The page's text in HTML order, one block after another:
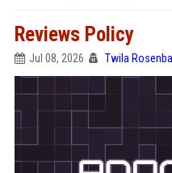
Reviews Policy
Jul 08, 2026 Twila